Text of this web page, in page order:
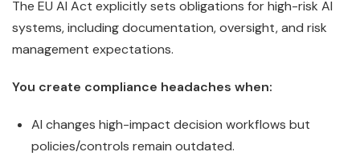
The EU AI Act explicitly sets obligations for high-risk AI
systems, including documentation, oversight, and risk
management expectations.
You create compliance headaches when:
AI changes high-impact decision workflows but
policies/controls remain outdated.